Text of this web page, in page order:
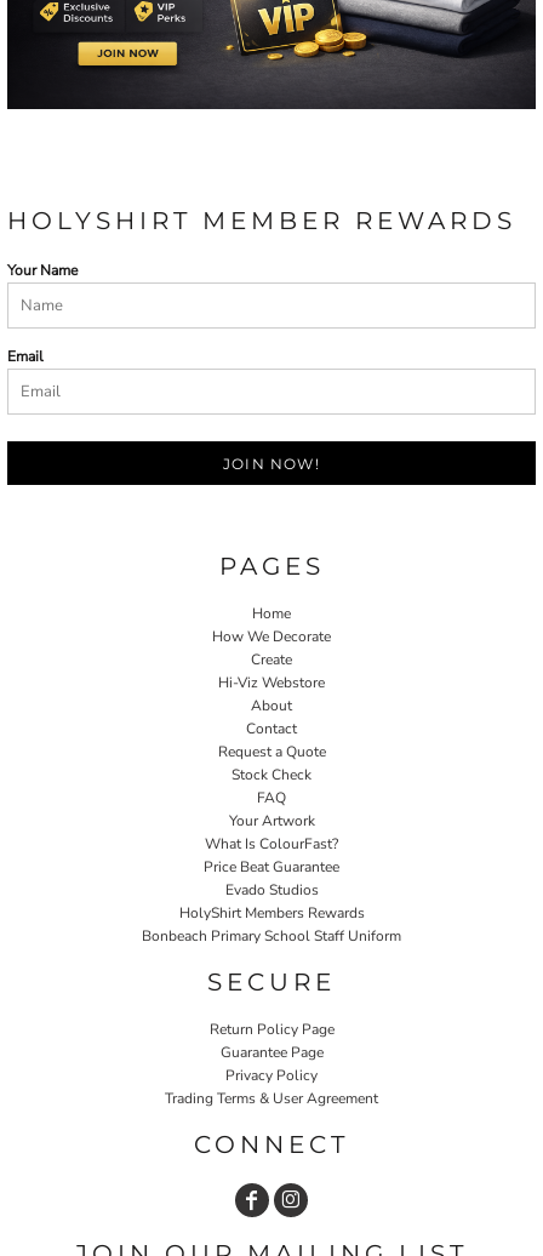
HOLYSHIRT MEMBER REWARDS
Your Name
Email
JOIN NOW!
PAGES
Home
How We Decorate
Create
Hi-Viz Webstore
About
Contact
Request a Quote
Stock Check
FAQ
Your Artwork
What Is ColourFast?
Price Beat Guarantee
Evado Studios
HolyShirt Members Rewards
Bonbeach Primary School Staff Uniform
SECURE
Return Policy Page
Guarantee Page
Privacy Policy
Trading Terms & User Agreement
CONNECT